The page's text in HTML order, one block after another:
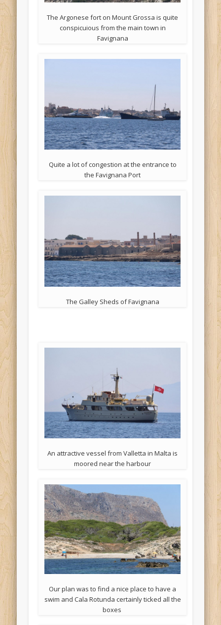
The Argonese fort on Mount Grossa is quite
conspicuious from the main town in
Favignana
Quite a lot of congestion at the entrance to
the Favignana Port
The Galley Sheds of Favignana
An attractive vessel from Valletta in Malta is
moored near the harbour
Our plan was to find a nice place to have a
swim and Cala Rotunda certainly ticked all the
boxes